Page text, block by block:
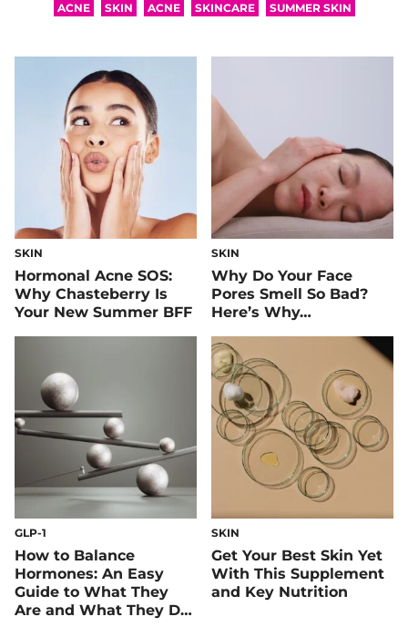
ACNE SKIN ACNE SKINCARE SUMMER SKIN
SKIN
Hormonal Acne SOS:
Why Chasteberry Is
Your New Summer BFF
SKIN
Why Do Your Face
Pores Smell So Bad?
Here’s Why…
GLP-1
How to Balance
Hormones: An Easy
Guide to What They
Are and What They Do,
SKIN
Get Your Best Skin Yet
With This Supplement
and Key Nutrition